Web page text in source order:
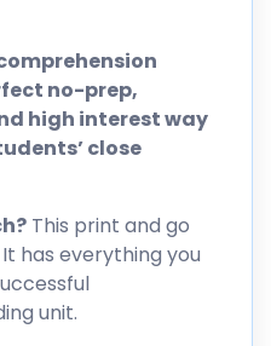
no-prep,
high interest way
close
This print and go
has everything you
unit.